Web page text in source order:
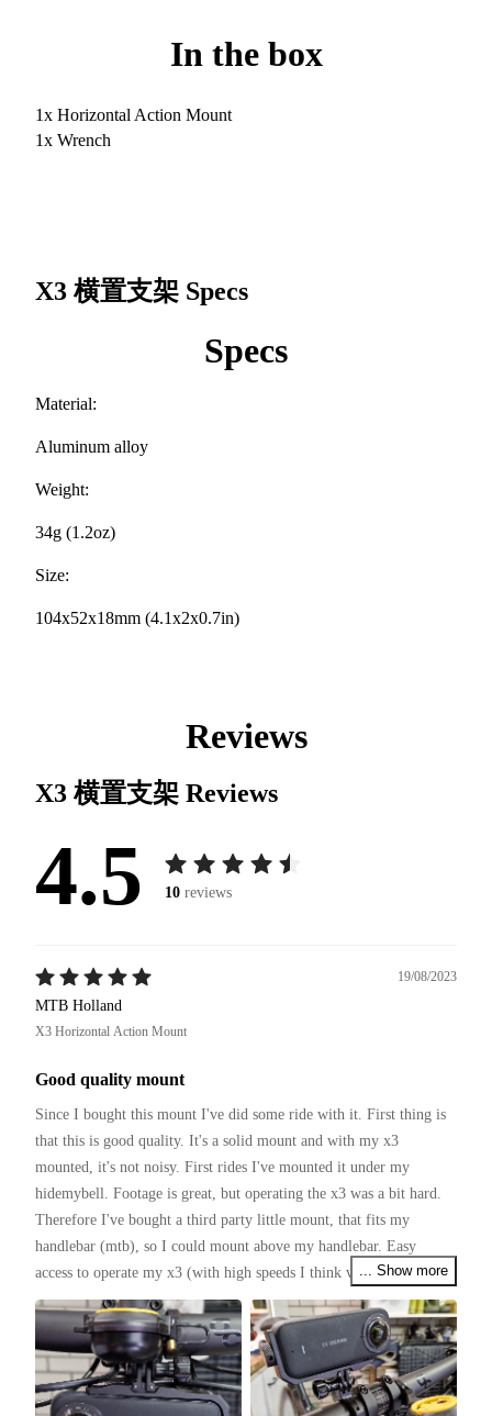
In the box
1x Horizontal Action Mount
1x Wrench
X3 横置支架 Specs
Specs
Material:
Aluminum alloy
Weight:
34g (1.2oz)
Size:
104x52x18mm (4.1x2x0.7in)
Reviews
X3 横置支架 Reviews
4.5 10 reviews
19/08/2023
MTB Holland
X3 Horizontal Action Mount
Good quality mount
Since I bought this mount I've did some ride with it. First thing is
that this is good quality. It's a solid mount and with my x3
mounted, it's not noisy. First rides I've mounted it under my
hidemybell. Footage is great, but operating the x3 was a bit hard.
Therefore I've bought a third party little mount, that fits my
handlebar (mtb), so I could mount above my handlebar. Easy
access to operate my x3 (with high speeds I think voicecontrol
works not that good).
Several tough rides with the mtb and found no bad things to
mention. It holds the x3 firmly.
I my opinion this mount is really good and worth to buy.
(I have to ride with a tilted mount, so the x3 is horizontal)
... Show more